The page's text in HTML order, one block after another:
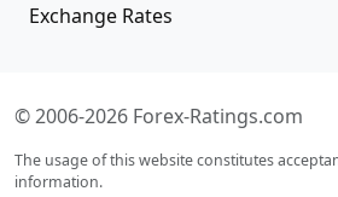
Exchange Rates
© 2006-2026 Forex-Ratings.com
The usage of this website constitutes
information.